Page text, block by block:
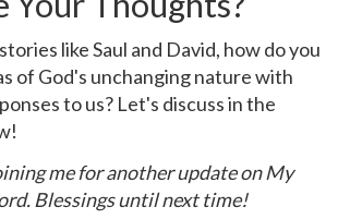
like Saul and David, how do you
of God's unchanging nature with
to us? Let's discuss in the
me for another update on My
Blessings until next time!